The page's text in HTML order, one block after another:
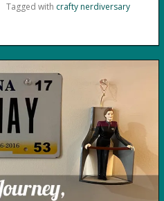
Tagged with crafty nerdiversary